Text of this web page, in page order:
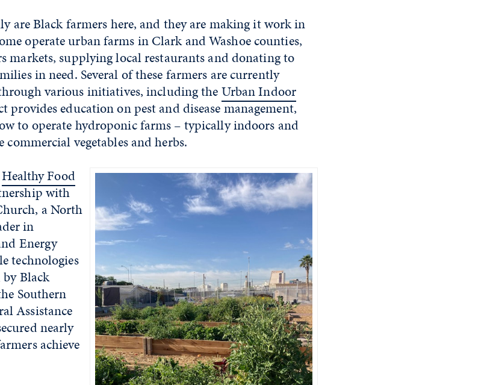
are Black farmers here, and they are making it work in
operate urban farms in Clark and Washoe counties,
markets, supplying local restaurants and donating to
in need. Several of these farmers are currently
various initiatives, including theUrban Indoor
provides education on pest and disease management,
to operate hydroponic farms – typically indoors and
vegetables and herbs.
Healthy Food
with
a North
in
Energy
technologies
Black
Southern
Assistance
nearly
achieve